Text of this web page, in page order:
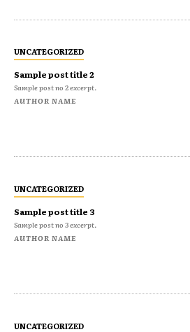
UNCATEGORIZED
Sample post title 2
Sample post no 2 excerpt.
AUTHOR NAME
UNCATEGORIZED
Sample post title 3
Sample post no 3 excerpt.
AUTHOR NAME
UNCATEGORIZED